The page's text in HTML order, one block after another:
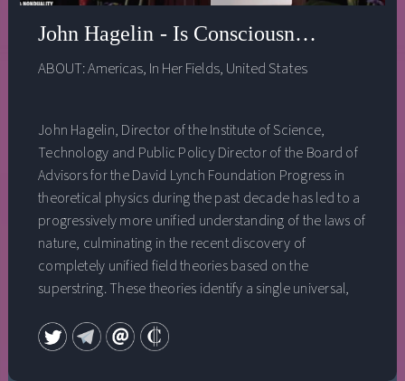
John Hagelin - Is Consciousness the
ABOUT:Americas, In Her Fields, United States
John Hagelin, Director of the Institute of Science,
Technology and Public Policy Director of the Board of
Advisors for the David Lynch Foundation Progress in
theoretical physics during the past decade has led to a
progressively more unified understanding of the laws of
nature, culminating in the recent discovery of
completely unified field theories based on the
superstring. These theories identify a single universal,
the universe. At the same time, cutting-edge research in
the field of neuroscience has revealed the existence of a